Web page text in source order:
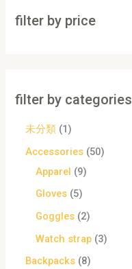
filter by price
filter by categories
未分類 1
Accessories 50
Apparel
9
Gloves 5
Goggles 2
Watch strap 3
Backpacks 8